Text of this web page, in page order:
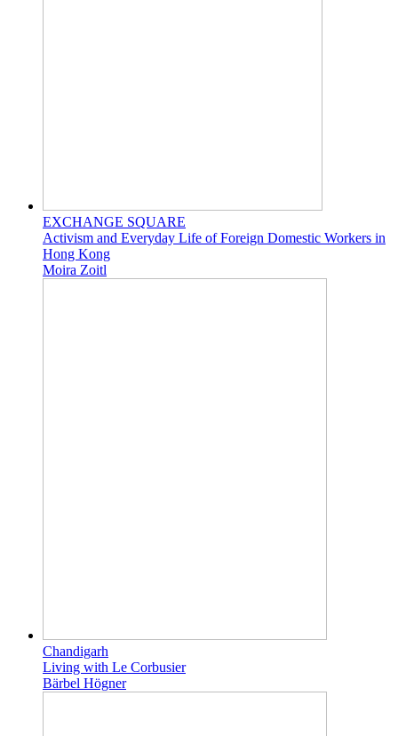
EXCHANGE SQUARE
Activism and Everyday Life of Foreign Domestic Workers in
Hong Kong
Moira Zoitl
Chandigarh
Living with Le Corbusier
Bärbel Högner